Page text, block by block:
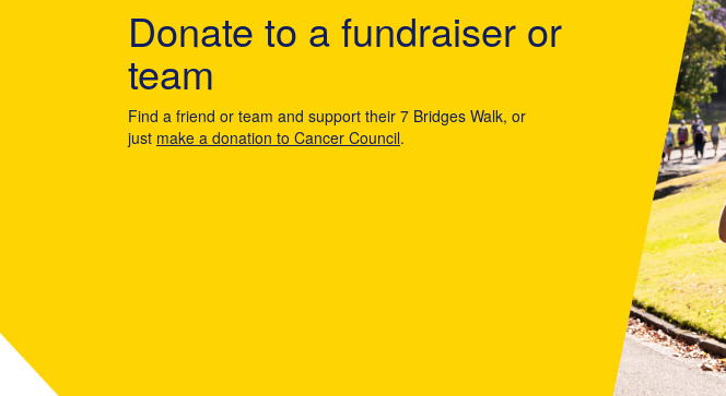
Donate to a fundraiser or
team
Find a friend or team and support their 7 Bridges Walk, or
just make a donation to Cancer Council.